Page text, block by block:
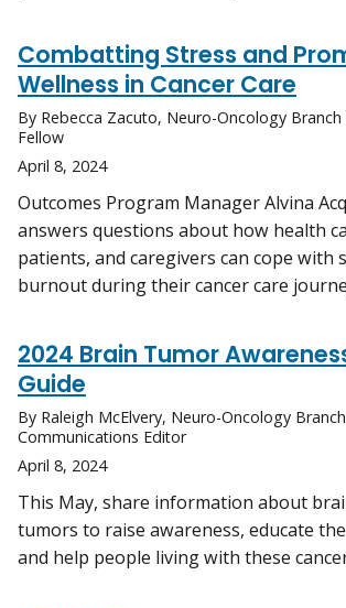
Combatting Stress and
Wellness in Cancer Care
By Rebecca Zacuto, Neuro-Oncology
Fellow
April 8, 2024
Outcomes Program Manager Alvina
answers questions about how health
patients, and caregivers can cope with
burnout during their cancer care
2024 Brain Tumor
Guide
By Raleigh McElvery, Neuro-Oncology
Communications Editor
April 8, 2024
This May, share information about
tumors to raise awareness, educate
and help people living with these